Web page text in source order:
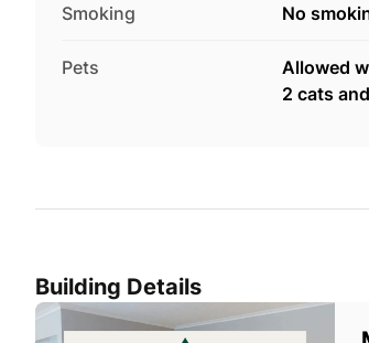
Smoking No
Pets
Allowed
2 cats
Building Details